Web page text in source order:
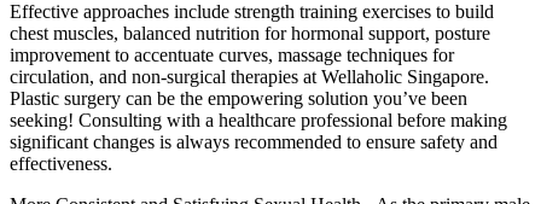
Effective approaches include strength training exercises to build
chest muscles, balanced nutrition for hormonal support, posture
improvement to accentuate curves, massage techniques for
circulation, and non-surgical therapies at Wellaholic Singapore.
Plastic surgery can be the empowering solution you’ve been
seeking! Consulting with a healthcare professional before making
significant changes is always recommended to ensure safety and
effectiveness.